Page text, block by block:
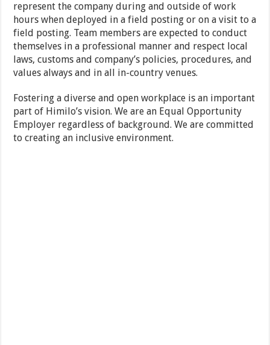
represent the company during and outside of work
hours when deployed in a field posting or on a visit to a
field posting. Team members are expected to conduct
themselves in a professional manner and respect local
laws, customs and company’s policies, procedures, and
values always and in all in-country venues.
Fostering a diverse and open workplace is an important
part of Himilo’s vision. We are an Equal Opportunity
Employer regardless of background. We are committed
to creating an inclusive environment.